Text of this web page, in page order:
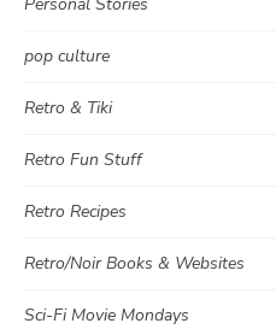
pop culture
Retro & Tiki
Retro Fun Stuff
Retro Recipes
Retro/Noir Books & Websites
Sci-Fi Movie Mondays